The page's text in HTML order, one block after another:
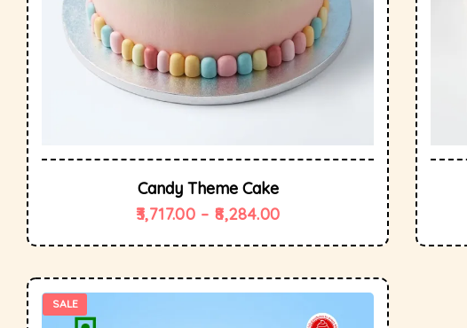
Candy Theme Cake
3,717.00 – 8,284.00
SALE